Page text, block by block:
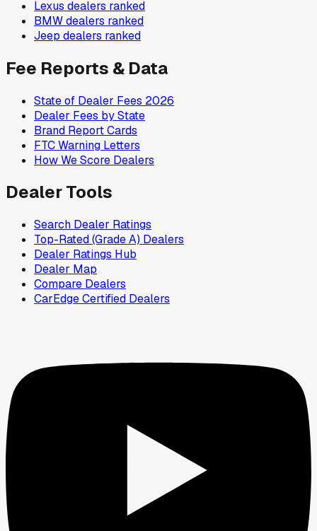
Lexus dealers ranked
BMWdealers ranked
Jeep dealers ranked
Fee Reports & Data
State of Dealer Fees 2026
Dealer Fees by State
Brand Report Cards
FTC Warning Letters
How We Score Dealers
Dealer Tools
Search Dealer Ratings
Top-Rated (Grade A) Dealers
Dealer Ratings Hub
Dealer Map
Compare Dealers
CarEdge Certified Dealers